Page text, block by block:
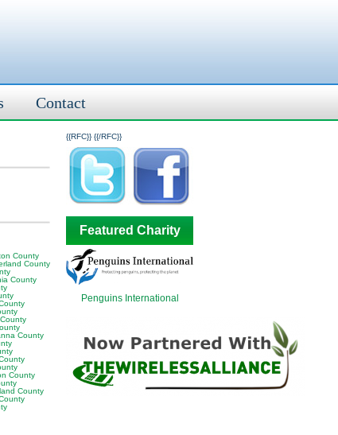
Contact
{{RFC}}
County
County
County
County
County
County
{{/RFC}}
Featured Charity
Penguins International